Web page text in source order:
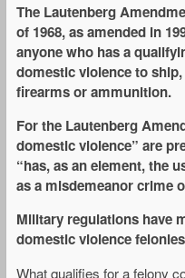
The Lautenberg
of 1968, as amended in
anyone who has a
domestic violence to
firearms or ammunition.
For the Lautenberg
domestic violence” are
“has, as an element, the
as a misdemeanor crime
Military regulations have
domestic violence felonies
What qualifies for a felony